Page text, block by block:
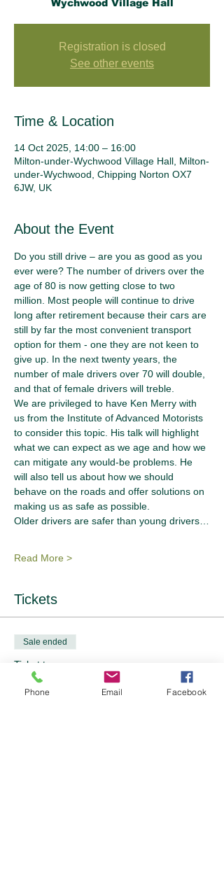
Wychwood Village Hall
Registration is closed
See other events
Time & Location
14 Oct 2025, 14:00 – 16:00
Milton-under-Wychwood Village Hall, Milton-
under-Wychwood, Chipping Norton OX7
6JW, UK
About the Event
Do you still drive – are you as good as you
ever were? The number of drivers over the
age of 80 is now getting close to two
million. Most people will continue to drive
long after retirement because their cars are
still by far the most convenient transport
option for them - one they are not keen to
give up. In the next twenty years, the
number of male drivers over 70 will double,
and that of female drivers will treble.
We are privileged to have Ken Merry with
us from the Institute of Advanced Motorists
to consider this topic. His talk will highlight
what we can expect as we age and how we
can mitigate any would-be problems. He
will also tell us about how we should
behave on the roads and offer solutions on
making us as safe as possible.
Older drivers are safer than young drivers…
Read More >
Tickets
Sale ended
Ticket type
Event Tickets - 2 options
Phone Email Facebook